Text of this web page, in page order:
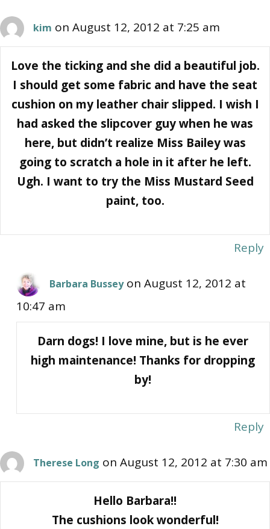
kim on August 12, 2012 at 7:25 am
Love the ticking and she did a beautiful job.
I should get some fabric and have the seat
cushion on my leather chair slipped. I wish I
had asked the slipcover guy when he was
here, but didn’t realize Miss Bailey was
going to scratch a hole in it after he left.
Ugh. I want to try the Miss Mustard Seed
paint, too.
Reply
Barbara Bussey on August 12, 2012 at
10:47 am
Darn dogs! I love mine, but is he ever
high maintenance! Thanks for dropping
by!
Reply
Therese Long on August 12, 2012 at 7:30 am
Hello Barbara!!
The cushions look wonderful!